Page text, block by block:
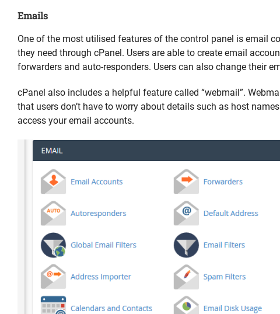
Emails
One of the most utilised features of the control panel is email
they need through cPanel. Users are able to create email
forwarders and auto-responders. Users can also change their
cPanel also includes a helpful feature called “webmail”.
that users don’t have to worry about details such as host
access your email accounts.